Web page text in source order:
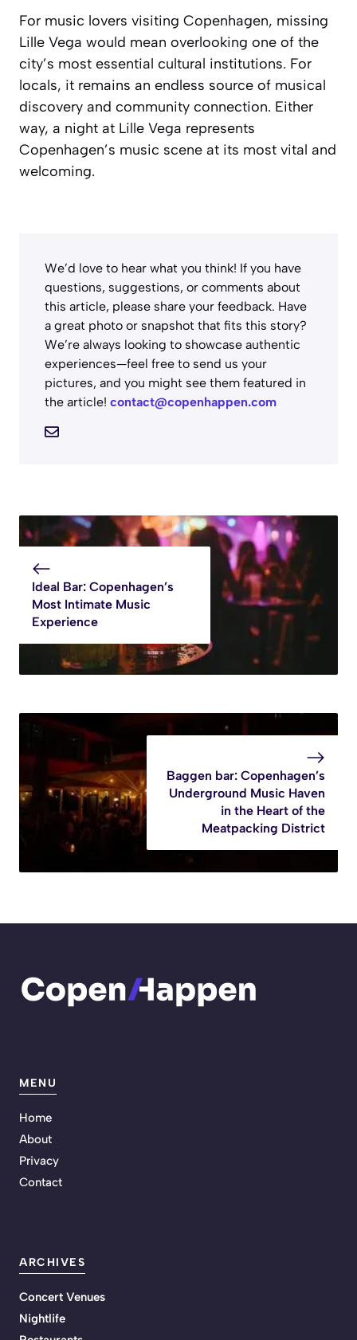
For music lovers visiting Copenhagen, missing
Lille Vega would mean overlooking one of the
city’s most essential cultural institutions. For
locals, it remains an endless source of musical
discovery and community connection. Either
way, a night at Lille Vega represents
Copenhagen’s music scene at its most vital and
welcoming.
We’d love to hear what you think! If you have
questions, suggestions, or comments about
this article, please share your feedback. Have
a great photo or snapshot that fits this story?
We’re always looking to showcase authentic
experiences—feel free to send us your
pictures, and you might see them featured in
the article! contact@copenhappen.com
Ideal Bar: Copenhagen’s
Most Intimate Music
Experience
Baggen bar: Copenhagen’s
Underground Music Haven
in the Heart of the
Meatpacking District
MENU
Home
About
Privacy
Contact
ARCHIVES
Concert Venues
Nightlife